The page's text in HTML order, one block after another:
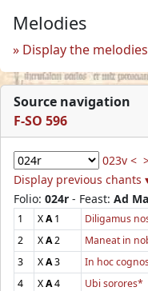
Melodies
Display the
Source navigation
F-SO 596
023v <
Display previous chants
Folio: 024r - Feast: Ad
1 XA1 Diligamus
2
XA2 Maneat in
3
XA3 In hoc
4
XA4 Ubi sorores*